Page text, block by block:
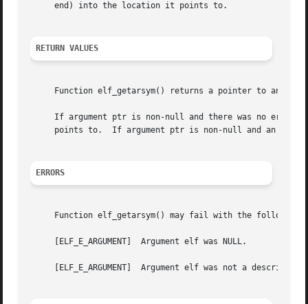
     end) into the location it points to.
RETURN VALUES
Function elf_getarsym() returns a pointer to an
If argument ptr is non-null and there was no
points to.  If argument ptr is non-null and an
ERRORS
Function elf_getarsym() may fail with the following
     [ELF_E_ARGUMENT]  Argument elf was NULL.
[ELF_E_ARGUMENT]  Argument elf was not a descriptor